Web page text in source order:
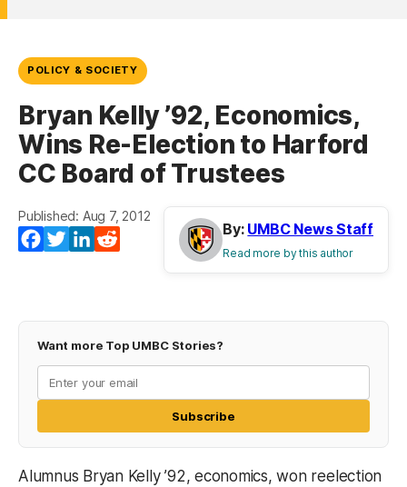
POLICY & SOCIETY
Bryan Kelly ’92, Economics,
Wins Re-Election to Harford
CC Board of Trustees
Published: Aug 7, 2012
Facebook
TwitterLinkedIn
By: UMBC News Staff
Read more by this author
Want more Top UMBC Stories?
Subscribe
Alumnus Bryan Kelly ’92, economics, won reelection